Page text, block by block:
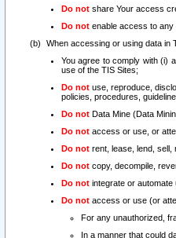
Do not share Your access
Do not enable access to any
When accessing or using data in
You agree to comply with (i)
use of the TIS Sites;
Do not use, reproduce,
policies, procedures,
Do not Data Mine (Data
Do not access or use, or
Do not rent, lease, lend, sell,
Do not copy, decompile,
Do not integrate or
Do not access or use (or
For any unauthorized,
In a manner that could